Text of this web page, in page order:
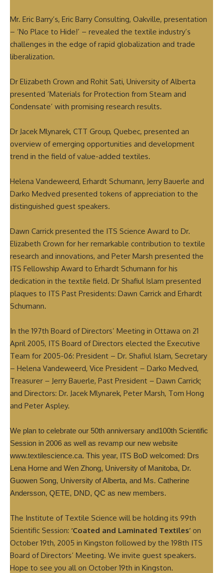
Mr. Eric Barry’s, Eric Barry Consulting, Oakville, presentation
– ‘No Place to Hide!’ – revealed the textile industry’s
challenges in the edge of rapid globalization and trade
liberalization.
Dr Elizabeth Crown and Rohit Sati, University of Alberta
presented ‘Materials for Protection from Steam and
Condensate’ with promising research results.
Dr Jacek Mlynarek, CTT Group, Quebec, presented an
overview of emerging opportunities and development
trend in the field of value-added textiles.
Helena Vandeweerd, Erhardt Schumann, Jerry Bauerle and
Darko Medved presented tokens of appreciation to the
distinguished guest speakers.
Dawn Carrick presented the ITS Science Award to Dr.
Elizabeth Crown for her remarkable contribution to textile
research and innovations, and Peter Marsh presented the
ITS Fellowship Award to Erhardt Schumann for his
dedication in the textile field. Dr Shafiul Islam presented
plaques to ITS Past Presidents: Dawn Carrick and Erhardt
Schumann.
In the 197th Board of Directors’ Meeting in Ottawa on 21
April 2005, ITS Board of Directors elected the Executive
Team for 2005-06: President – Dr. Shafiul Islam, Secretary
– Helena Vandeweerd, Vice President – Darko Medved,
Treasurer – Jerry Bauerle, Past President – Dawn Carrick;
and Directors: Dr. Jacek Mlynarek, Peter Marsh, Tom Hong
and Peter Aspley.
We plan to celebrate our 50th anniversary and100th Scientific
Session in 2006 as well as revamp our new website
www.textilescience.ca. This year, ITS BoD welcomed: Drs
Lena Horne and Wen Zhong, University of Manitoba, Dr.
Guowen Song, University of Alberta, and Ms. Catherine
Andersson, QETE, DND, QC as new members.
The Institute of Textile Science will be holding its 99th
Scientific Session: ‘Coated and Laminated Textiles’ on
October 19th, 2005 in Kingston followed by the 198th ITS
Board of Directors’ Meeting. We invite guest speakers.
Hope to see you all on October 19th in Kingston.